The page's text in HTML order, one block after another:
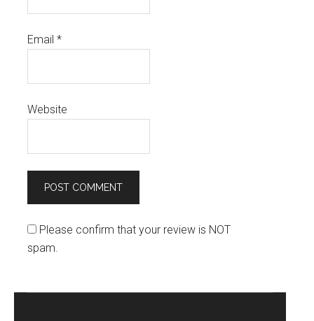
Email*
Website
Please confirm that your review is NOT
spam.